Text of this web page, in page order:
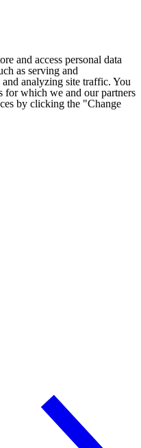
and access personal data
as serving and
analyzing site traffic. You
for which we and our partners
by clicking the "Change